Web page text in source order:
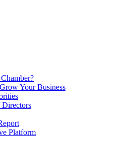
Your Business
Platform